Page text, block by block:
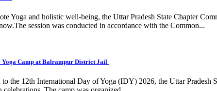
Yoga and holistic well-being, the Uttar Pradesh State Chapter
session was conducted in accordance with the Common...
Yoga Camp at Balrampur District Jail
the 12th International Day of Yoga (IDY) 2026, the Uttar